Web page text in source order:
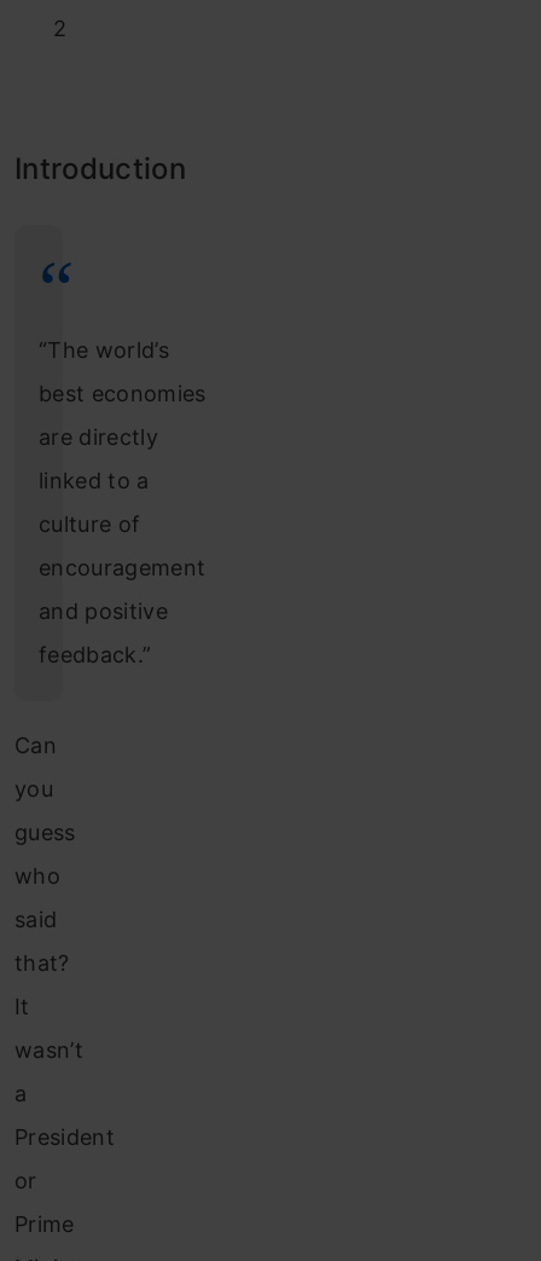
2
Introduction
“The world’s
best economies
are directly
linked to a
culture of
encouragement
and positive
feedback.”
Can
you
guess
who
said
that?
It
wasn’t
a
President
or
Prime